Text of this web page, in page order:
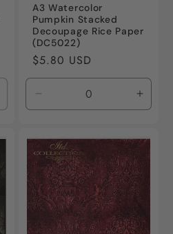
A3 Watercolor
Pumpkin Stacked
Decoupage Rice Paper
(DC5022)
Regular
price
$5.80 USD
Decrease
quantity
Default
Title